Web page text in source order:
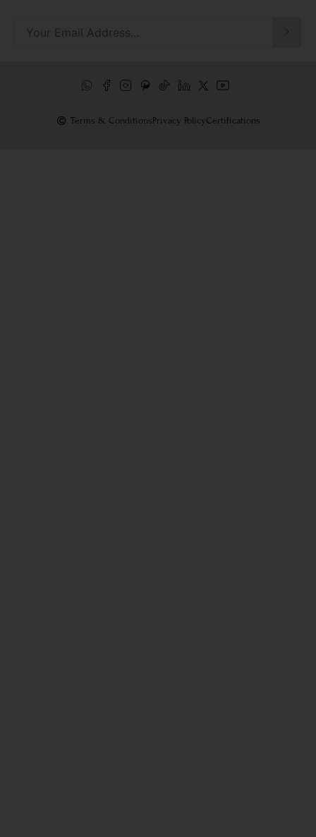
Terms & ConditionsPrivacy PolicyCertifications